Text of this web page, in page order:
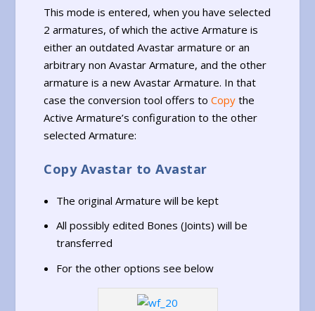
This mode is entered, when you have selected
2 armatures, of which the active Armature is
either an outdated Avastar armature or an
arbitrary non Avastar Armature, and the other
armature is a new Avastar Armature. In that
case the conversion tool offers toCopy the
Active Armature’s configuration to the other
selected Armature:
Copy Avastar to Avastar
The original Armature will be kept
All possibly edited Bones (Joints) will be
transferred
For the other options see below